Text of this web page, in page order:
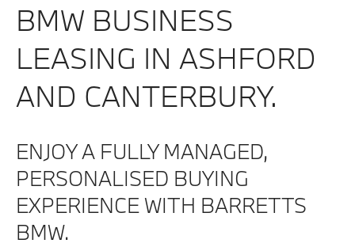
BMW BUSINESS
LEASING IN ASHFORD
AND CANTERBURY.
ENJOY A FULLY MANAGED,
PERSONALISED BUYING
EXPERIENCE WITH BARRETTS
BMW.